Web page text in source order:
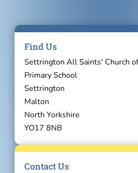
Find Us
Settrington All Saints' Church
Primary School
Settrington
Malton
North Yorkshire
YO17 8NB
Contact Us